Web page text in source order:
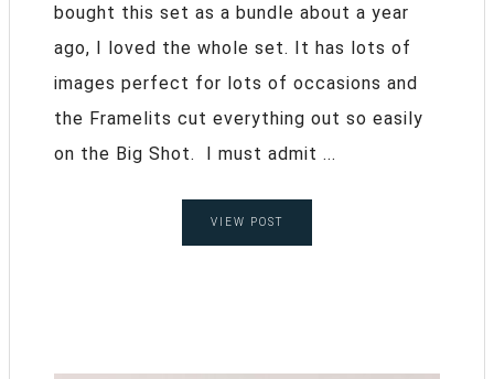
bought this set as a bundle about a year
ago, I loved the whole set. It has lots of
images perfect for lots of occasions and
the Framelits cut everything out so easily
on the Big Shot. I must admit ...
VIEW POST